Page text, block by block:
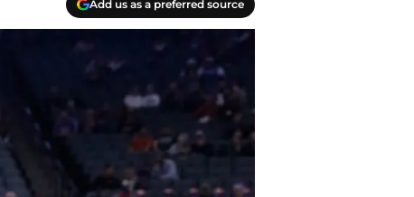
Add us as a preferred source